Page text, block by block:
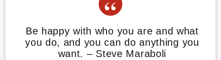
Be happy with who you are and what
you do, and you can do anything you
want. – Steve Maraboli